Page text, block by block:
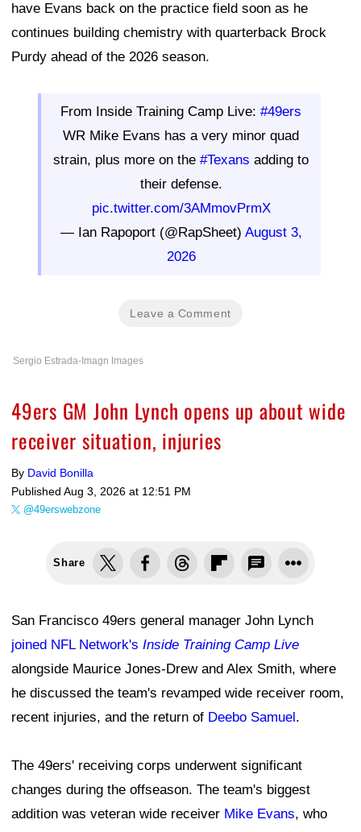
have Evans back on the practice field soon as he
continues building chemistry with quarterback Brock
Purdy ahead of the 2026 season.
From Inside Training Camp Live: #49ers
WR Mike Evans has a very minor quad
strain, plus more on the #Texans adding to
their defense.
pic.twitter.com/3AMmovPrmX
— Ian Rapoport (@RapSheet) August 3,
2026
Leave a Comment
Sergio Estrada-Imagn Images
49ers GM John Lynch opens up about wide
receiver situation, injuries
By David Bonilla
Published Aug 3, 2026 at 12:51 PM
@49erswebzone
Share
San Francisco 49ers general manager John Lynch
joined NFL Network's Inside Training Camp Live
alongside Maurice Jones-Drew and Alex Smith, where
he discussed the team's revamped wide receiver room,
recent injuries, and the return of Deebo Samuel.
The 49ers' receiving corps underwent significant
changes during the offseason. The team's biggest
addition was veteran wide receiver Mike Evans, who